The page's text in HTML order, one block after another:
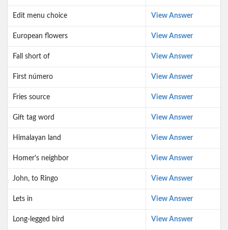
Edit menu choice View Answer
European flowers View Answer
Fall short of View Answer
First número View Answer
Fries source View Answer
Gift tag word View Answer
Himalayan land View Answer
Homer's neighbor View Answer
John, to Ringo View Answer
Lets in View Answer
Long-legged bird View Answer